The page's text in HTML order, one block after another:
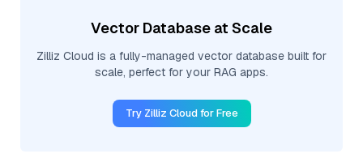
Vector Database at Scale
Zilliz Cloud is a fully-managed vector database built for
scale, perfect for your RAG apps.
Try Zilliz Cloud for Free